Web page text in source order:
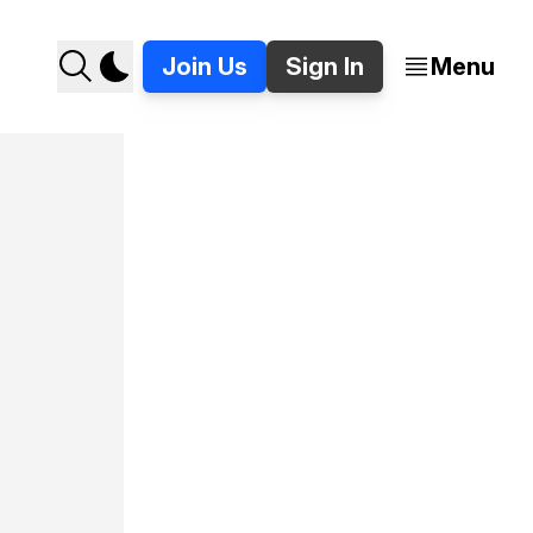
Join Us Sign In Menu